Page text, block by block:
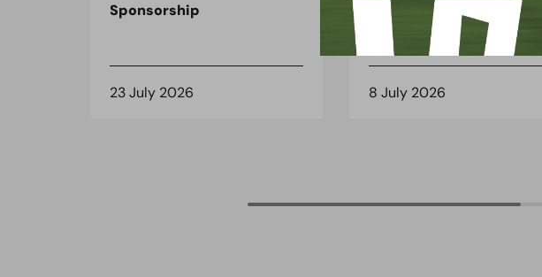
Sponsorship
23 July 2026
the Wood family as a new
sponsor
8 July 2026